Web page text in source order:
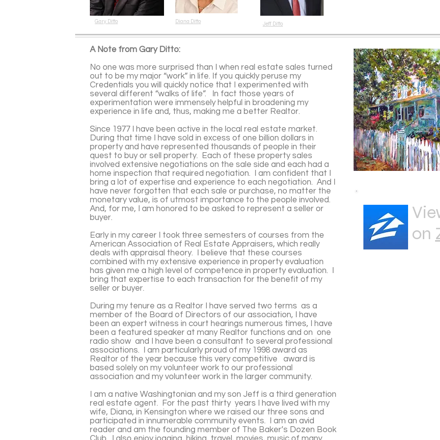
Gary Ditto Diana Ditto Jeff Ditto
A Note from Gary Ditto:
No one was more surprised than I when real estate sales turned
out to be my major “work” in life. If you quickly peruse my
Credentials you will quickly notice that I experimented with
several different “walks of life”. In fact those years of
experimentation were immensely helpful in broadening my
experience in life and, thus, making me a better Realtor.
Since 1977 I have been active in the local real estate market.
During that time I have sold in excess of one billion dollars in
property and have represented thousands of people in their
quest to buy or sell property. Each of these property sales
involved extensive negotiations on the sale side and each had a
home inspection that required negotiation. I am confident that I
bring a lot of expertise and experience to each negotiation. And I
have never forgotten that each sale or purchase, no matter the
monetary value, is of utmost importance to the people involved.
And, for me, I am honored to be asked to represent a seller or
buyer.
Early in my career I took three semesters of courses from the
American Association of Real Estate Appraisers, which really
deals with appraisal theory. I believe that these courses
combined with my extensive experience in property evaluation
has given me a high level of competence in property evaluation. I
bring that expertise to each transaction for the benefit of my
seller or buyer.
During my tenure as a Realtor I have served two terms as a
member of the Board of Directors of our association, I have
been an expert witness in court hearings numerous times, I have
been a featured speaker at many Realtor functions and on one
radio show and I have been a consultant to several professional
associations. I am particularly proud of my 1998 award as
Realtor of the year because this very competitive award is
based solely on my volunteer work to our professional
association and my volunteer work in the larger community.
I am a native Washingtonian and my son Jeff is a third generation
real estate agent. For the past thirty years I have lived with my
wife, Diana, in Kensington where we raised our three sons and
participated in innumerable community events. I am an avid
reader and am the founding member of The Baker’s Dozen Book
on